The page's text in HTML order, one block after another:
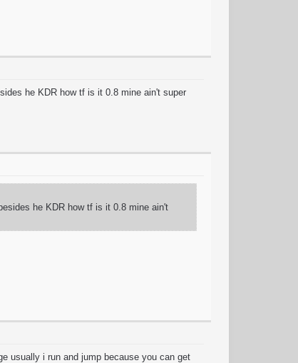
he KDR how tf is it 0.8 mine ain't super
he KDR how tf is it 0.8 mine ain't
usually i run and jump because you can get